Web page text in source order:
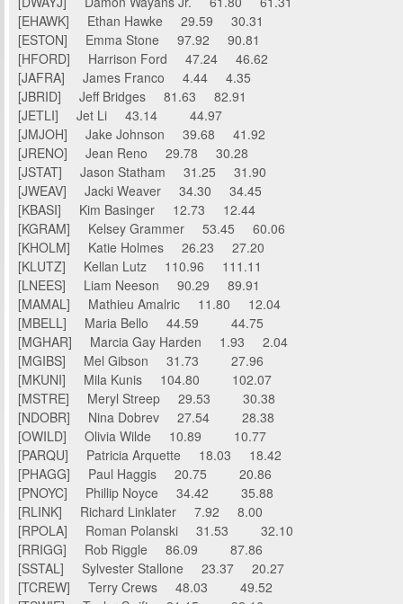
[EHAWK] Ethan Hawke 29.59 30.31
[ESTON] Emma Stone 97.92 90.81
[HFORD] Harrison Ford 47.24 46.62
[JAFRA] James Franco 4.44 4.35
[JBRID] Jeff Bridges 81.63 82.91
[JETLI] Jet Li 43.14 44.97
[JMJOH] Jake Johnson 39.68 41.92
[JRENO] Jean Reno 29.78 30.28
[JSTAT] Jason Statham 31.25 31.90
[JWEAV] Jacki Weaver 34.30 34.45
[KBASI] Kim Basinger 12.73 12.44
[KGRAM] Kelsey Grammer 53.45 60.06
[KHOLM] Katie Holmes 26.23 27.20
[KLUTZ] Kellan Lutz 110.96 111.11
[LNEES] Liam Neeson 90.29 89.91
[MAMAL] Mathieu Amalric 11.80 12.04
[MBELL] Maria Bello 44.59 44.75
[MGHAR] Marcia Gay Harden 1.93 2.04
[MGIBS] Mel Gibson 31.73 27.96
[MKUNI] Mila Kunis 104.80 102.07
[MSTRE] Meryl Streep 29.53 30.38
[NDOBR] Nina Dobrev 27.54 28.38
[OWILD] Olivia Wilde 10.89 10.77
[PARQU] Patricia Arquette 18.03 18.42
[PHAGG] Paul Haggis 20.75 20.86
[PNOYC] Phillip Noyce 34.42 35.88
[RLINK] Richard Linklater 7.92 8.00
[RPOLA] Roman Polanski 31.53 32.10
[RRIGG] Rob Riggle 86.09 87.86
[SSTAL] Sylvester Stallone 23.37 20.27
[TCREW] Terry Crews 48.03 49.52